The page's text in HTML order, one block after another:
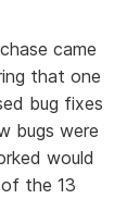
came
that one
bug fixes
bugs were
would
the 13